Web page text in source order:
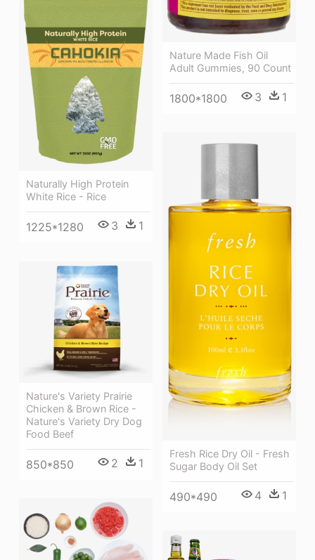
Nature Made Fish Oil
Adult Gummies, 90 Count
1800*1800 3 1
Naturally High Protein
White Rice - Rice
1225*1280 3 1
Fresh Rice Dry Oil - Fresh
Sugar Body Oil Set
490*490 4 1
Nature's Variety Prairie
Chicken & Brown Rice -
Nature's Variety Dry Dog
Food Beef
850*850 2 1